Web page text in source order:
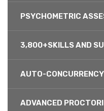
PSYCHOMETRIC
3,800+SKILLS AND
AUTO-
ADVANCED